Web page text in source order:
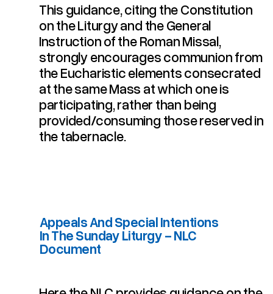
This guidance, citing the Constitution
on the Liturgy and the General
Instruction of the Roman Missal,
strongly encourages communion from
the Eucharistic elements consecrated
at the same Mass at which one is
participating, rather than being
provided/consuming those reserved in
the tabernacle.
Appeals And Special Intentions
In The Sunday Liturgy - NLC
Document